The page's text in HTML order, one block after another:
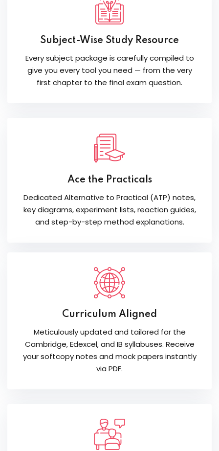
Subject-Wise Study Resource
Every subject package is carefully compiled to
give you every tool you need — from the very
first chapter to the final exam question.
Ace the Practicals
Dedicated Alternative to Practical (ATP) notes,
key diagrams, experiment lists, reaction guides,
and step-by-step method explanations.
Curriculum Aligned
Meticulously updated and tailored for the
Cambridge, Edexcel, and IB syllabuses. Receive
your softcopy notes and mock papers instantly
via PDF.